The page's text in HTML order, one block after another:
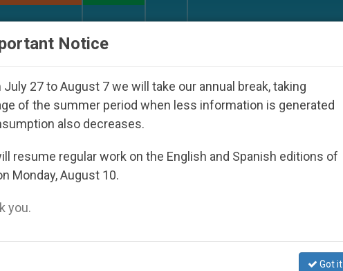
Notice
July 27 to August 7 we will take our annual break, taking
of the summer period when less information is generated
also decreases.
resume regular work on the English and Spanish editions of
Monday, August 10.
you.
Got it